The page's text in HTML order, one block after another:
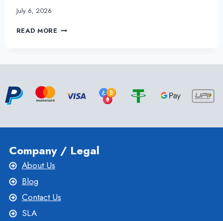
July 6, 2026
READ MORE ONLIVESERVER
WITH
Company / Legal
About Us
Blog
Contact Us
SLA